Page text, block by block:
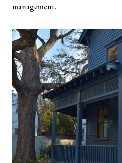
management.